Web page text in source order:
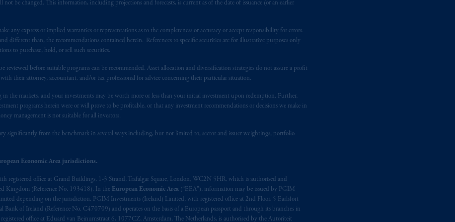
be changed. This information, including projections and forecasts, is current as of the date of issuance (or an earlier
any express or implied warranties or representations as to the completeness or accuracy or accept responsibility for errors.
different than, the recommendations contained herein. References to specific securities are for illustrative purposes only
to purchase, hold, or sell such securities.
before suitable programs can be recommended. Asset allocation and diversification strategies do not assure a profit
their attorney, accountant, and/or tax professional for advice concerning their particular situation.
in the markets, and your investments may be worth more or less than your initial investment upon redemption. Further,
programs herein were or will prove to be profitable, or that any investment recommendations or decisions we make in
management is not suitable for all investors.
significantly from the benchmark in several ways including, but not limited to, sector and issuer weightings, portfolio
Economic Area jurisdictions.
registered office at Grand Buildings, 1-3 Strand, Trafalgar Square, London, WC2N 5HR, which is authorised and
Kingdom (Reference No. 193418). In the European Economic Area (“EEA”), information may be issued by PGIM
depending on the jurisdiction. PGIM Investments (Ireland) Limited, with registered office at 2nd Floor, 5 Earlsfort
of Ireland (Reference No. C470709) and operates on the basis of a European passport and through its branches in
office at Eduard van Beinumstraat 6, 1077CZ, Amsterdam, The Netherlands, is authorised by the Autoriteit